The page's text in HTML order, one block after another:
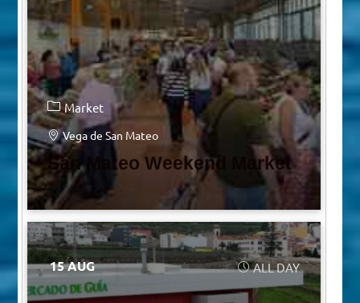
Market
Vega de San Mateo
San Mateo Weekend Market
15 AUG ALL DAY